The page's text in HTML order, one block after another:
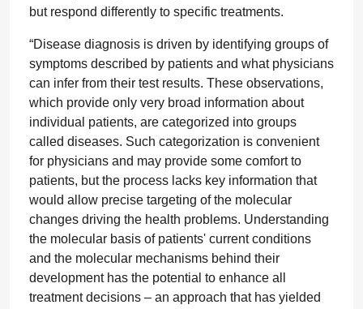
but respond differently to specific treatments.
“Disease diagnosis is driven by identifying groups of
symptoms described by patients and what physicians
can infer from their test results. These observations,
which provide only very broad information about
individual patients, are categorized into groups
called diseases. Such categorization is convenient
for physicians and may provide some comfort to
patients, but the process lacks key information that
would allow precise targeting of the molecular
changes driving the health problems. Understanding
the molecular basis of patients' current conditions
and the molecular mechanisms behind their
development has the potential to enhance all
treatment decisions – an approach that has yielded